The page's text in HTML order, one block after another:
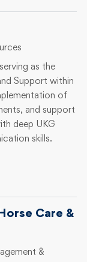
as the
Support within
of
and support
deep UKG
skills.
Care &
&